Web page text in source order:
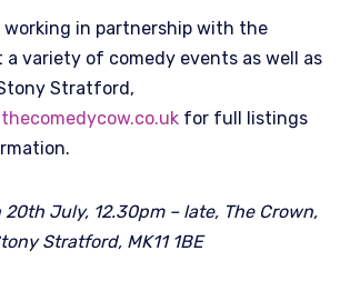
working in partnership with the
a variety of comedy events as well as
Stratford,
for full listings
20th July, 12.30pm – late, The Crown,
Stratford, MK11 1BE